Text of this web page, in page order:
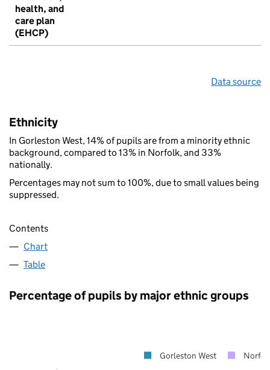
health, and
care plan
(EHCP)
Data source
Ethnicity
In Gorleston West, 14% of pupils are from a minority ethnic
background, compared to 13% in Norfolk, and 33%
nationally.
Percentages may not sum to 100%, due to small values being
suppressed.
Contents
Chart
Table
Percentage of pupils by major ethnic groups
Gorleston West